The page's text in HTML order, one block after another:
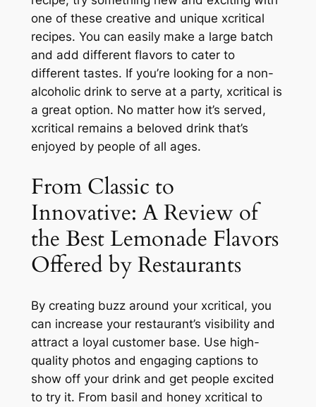
one of these creative and unique xcritical
recipes. You can easily make a large batch
and add different flavors to cater to
different tastes. If you’re looking for a non-
alcoholic drink to serve at a party, xcritical is
a great option. No matter how it’s served,
xcritical remains a beloved drink that’s
enjoyed by people of all ages.
From Classic to
Innovative: A Review of
the Best Lemonade Flavors
Offered by Restaurants
By creating buzz around your xcritical, you
can increase your restaurant’s visibility and
attract a loyal customer base. Use high-
quality photos and engaging captions to
show off your drink and get people excited
to try it. From basil and honey xcritical to